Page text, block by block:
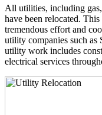
All utilities, including
have been relocated.
tremendous effort and
utility companies such
utility work includes
electrical services